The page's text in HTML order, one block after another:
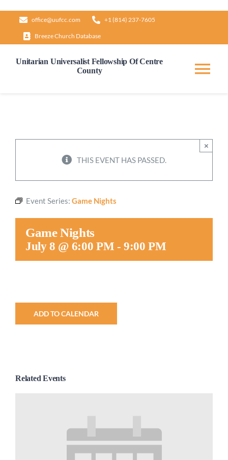
content
office@uufcc.com +1 (814) 237-7605
Breeze Church Database
Unitarian Universalist Fellowship Of Centre
County
Worship
THIS EVENT HAS PASSED.
×
Event Series: Game Nights
Game Nights
July 8 @ 6:00 PM -9:00 PM
ADD TO CALENDAR
Related Events